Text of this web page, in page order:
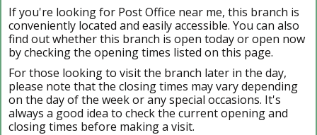
If you're looking for Post Office near me, this branch is
conveniently located and easily accessible. You can also
find out whether this branch is open today or open now
by checking the opening times listed on this page.
For those looking to visit the branch later in the day,
please note that the closing times may vary depending
on the day of the week or any special occasions. It's
always a good idea to check the current opening and
closing times before making a visit.